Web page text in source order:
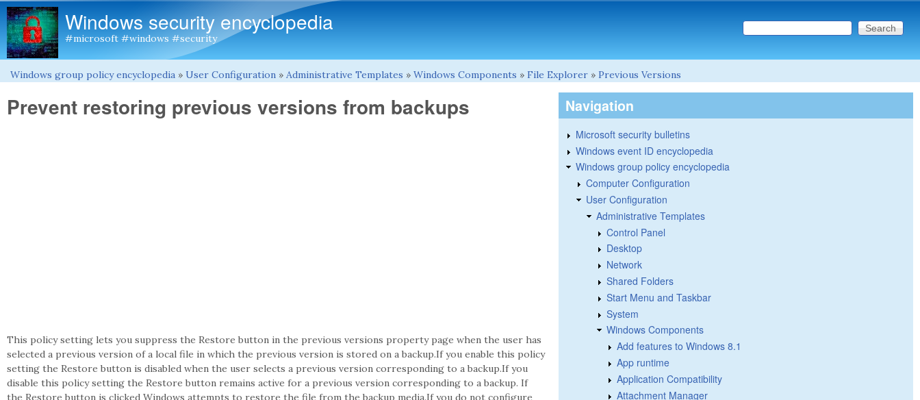
Windows security encyclopedia
#microsoft #windows #security Search form
Search this site
You are here
Windows group policy encyclopedia » User Configuration » Administrative Templates » Windows Components » File Explorer » Previous Versions
Prevent restoring previous versions from backups
This policy setting lets you suppress the Restore button in the previous versions property page when the user has
selected a previous version of a local file in which the previous version is stored on a backup.If you enable this policy
setting the Restore button is disabled when the user selects a previous version corresponding to a backup.If you
disable this policy setting the Restore button remains active for a previous version corresponding to a backup. If
the Restore button is clicked Windows attempts to restore the file from the backup media.If you do not configure
Navigation
Microsoft security bulletins
Windows event ID encyclopedia
Windows group policy encyclopedia
Computer Configuration
User Configuration
Administrative Templates
Control Panel
Desktop
Network
Shared Folders
Start Menu and Taskbar
System
Windows Components
Add features to Windows 8.1
App runtime
Application Compatibility
Attachment Manager